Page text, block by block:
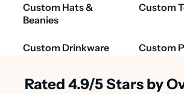
Custom Hats &
Beanies
Custom
Custom Drinkware Custom
Rated 4.9/5 Stars by